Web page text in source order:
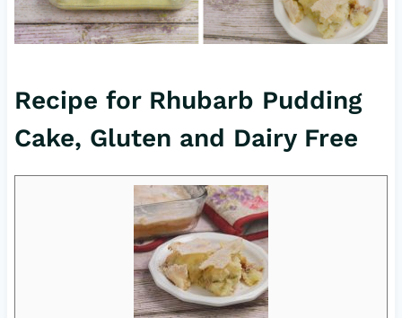
Recipe for Rhubarb Pudding
Cake, Gluten and Dairy Free